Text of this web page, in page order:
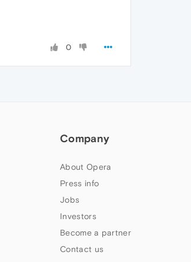
0
Company
About Opera
Press info
Jobs
Investors
Become a partner
Contact us